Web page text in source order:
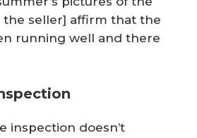
the seller] affirm that the
running well and there
inspection doesn’t